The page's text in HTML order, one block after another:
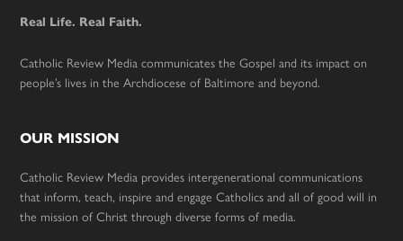
Real Life. Real Faith.
Catholic Review Media communicates the Gospel and its impact on
people’s lives in the Archdiocese of Baltimore and beyond.
OUR MISSION
Catholic Review Media provides intergenerational communications
that inform, teach, inspire and engage Catholics and all of good will in
the mission of Christ through diverse forms of media.